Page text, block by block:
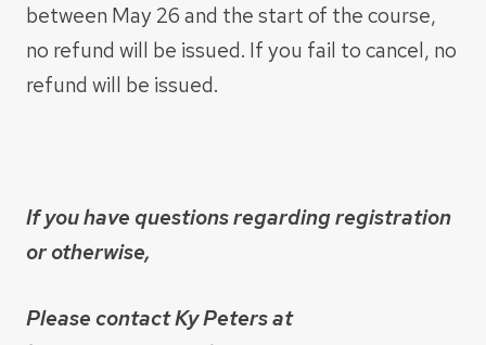
between May 26 and the start of the course,
no refund will be issued. If you fail to cancel, no
refund will be issued.
If you have questions regarding registration
or otherwise, ​
Please contact Ky Peters at